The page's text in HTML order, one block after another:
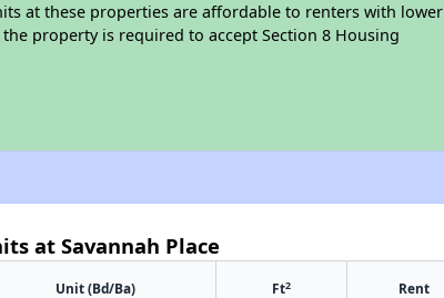
at these properties are affordable to renters with lower
property is required to accept Section 8 Housing
at Savannah Place
Unit (Bd/Ba) Ft2 Rent